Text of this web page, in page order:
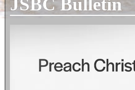
JSBC Bulletin